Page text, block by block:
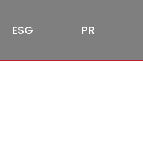
ESG PR